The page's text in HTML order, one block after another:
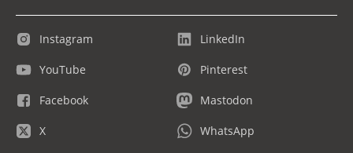
Instagram
YouTube
Facebook
X
LinkedIn
Pinterest
Mastodon
WhatsApp